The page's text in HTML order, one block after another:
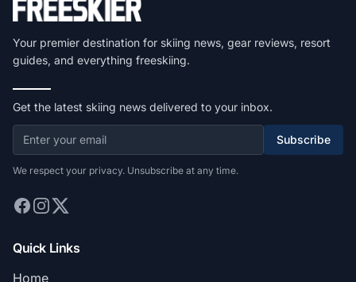
Your premier destination for skiing news, gear reviews, resort
guides, and everything freeskiing.
Get the latest skiing news delivered to your inbox.
Subscribe
We respect your privacy. Unsubscribe at any time.
Quick Links
Home